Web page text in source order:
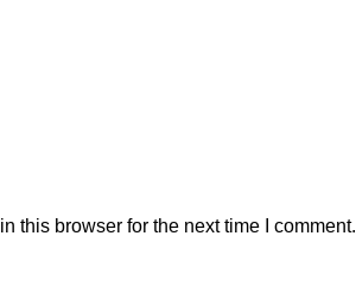
this browser for the next time I comment.